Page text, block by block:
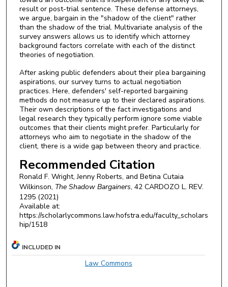
result or post-trial sentence. These defense attorneys,
we argue, bargain in the "shadow of the client" rather
than the shadow of the trial. Multivariate analysis of the
survey answers allows us to identify which attorney
background factors correlate with each of the distinct
theories of negotiation.
After asking public defenders about their plea bargaining
aspirations, our survey turns to actual negotiation
practices. Here, defenders' self-reported bargaining
methods do not measure up to their declared aspirations.
Their own descriptions of the fact investigations and
legal research they typically perform ignore some viable
outcomes that their clients might prefer. Particularly for
attorneys who aim to negotiate in the shadow of the
client, there is a wide gap between theory and practice.
Recommended Citation
Ronald F. Wright, Jenny Roberts, and Betina Cutaia
Wilkinson, The Shadow Bargainers, 42 CARDOZO L. REV.
1295 (2021)
Available at:
https://scholarlycommons.law.hofstra.edu/faculty_scholars
hip/1518
INCLUDED IN
Law Commons